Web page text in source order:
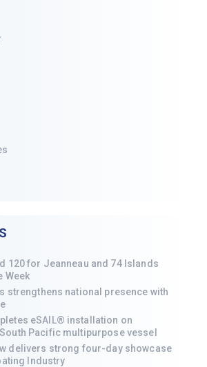
120 for Jeanneau and 74 Islands
Week
strengthens national presence with
eSAIL® installation on
Pacific multipurpose vessel
delivers strong four-day showcase
Industry